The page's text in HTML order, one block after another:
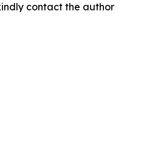
contact the author